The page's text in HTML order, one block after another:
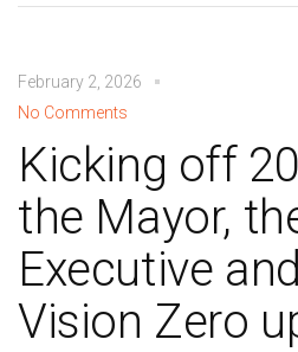
February 2, 2026
No Comments
Kicking off
the Mayor,
Executive
Vision Zero